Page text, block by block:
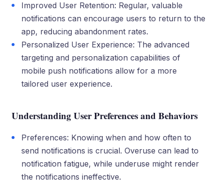
Improved User Retention: Regular, valuable
notifications can encourage users to return to the
app, reducing abandonment rates.
Personalized User Experience: The advanced
targeting and personalization capabilities of
mobile push notifications allow for a more
tailored user experience.
Understanding User Preferences and Behaviors
Preferences: Knowing when and how often to
send notifications is crucial. Overuse can lead to
notification fatigue, while underuse might render
the notifications ineffective.